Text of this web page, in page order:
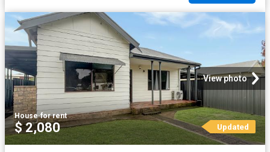
View photo
House·for rent
$ 2,080 Updated